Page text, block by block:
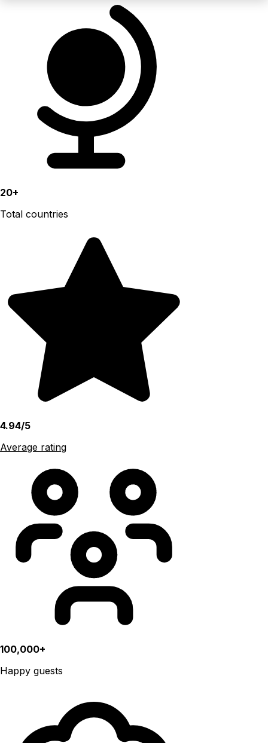
20+
Total countries
4.94/5
Average rating
100,000+
Happy guests